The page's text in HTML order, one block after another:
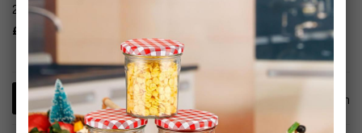
2.1 Speaker System
£29.99
Item